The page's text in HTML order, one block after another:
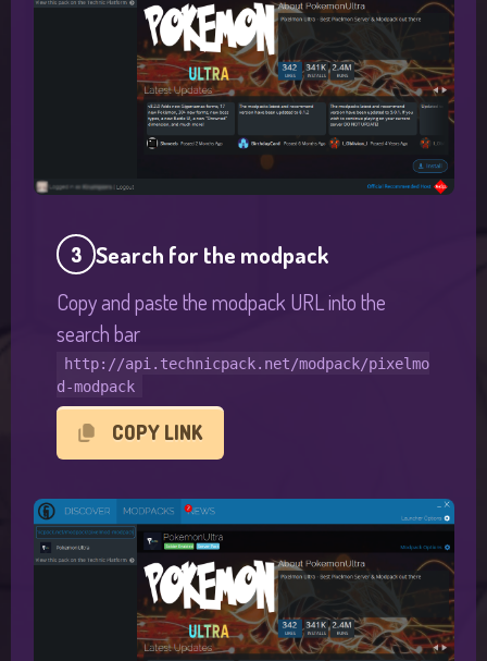
3 Search for the modpack
Copy and paste the modpack URL into the
search bar
http://api.technicpack.net/modpack/pixelmo
d-modpack
COPY LINK